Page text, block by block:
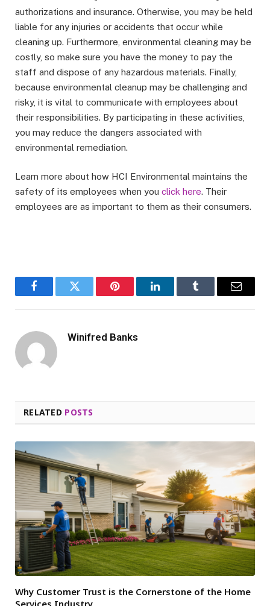
authorizations and insurance. Otherwise, you may be held
liable for any injuries or accidents that occur while
cleaning up. Furthermore, environmental cleaning may be
costly, so make sure you have the money to pay the
staff and dispose of any hazardous materials. Finally,
because environmental cleanup may be challenging and
risky, it is vital to communicate with employees about
their responsibilities. By participating in these activities,
you may reduce the dangers associated with
environmental remediation.
Learn more about how HCI Environmental maintains the
safety of its employees when you click here. Their
employees are as important to them as their consumers.
FacebookTwitter Pinterest LinkedInTumblr Email
Winifred Banks
RELATED POSTS
Why Customer Trust is the Cornerstone of the Home